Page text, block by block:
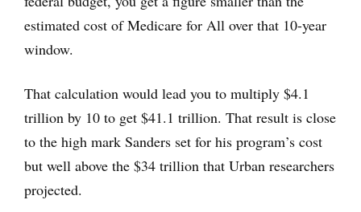
estimated cost of Medicare for All over that 10-year
window.
That calculation would lead you to multiply $4.1
trillion by 10 to get $41.1 trillion. That result is close
to the high mark Sanders set for his program’s cost
but well above the $34 trillion that Urban researchers
projected.